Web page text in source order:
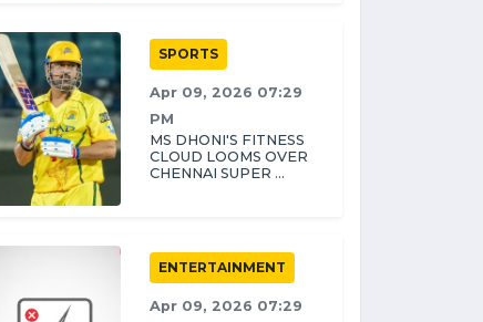
SPORTS
Apr 09, 2026 07:29
PM
MS DHONI'S FITNESS
CLOUD LOOMS OVER
CHENNAI SUPER ...
ENTERTAINMENT
Apr 09, 2026 07:29